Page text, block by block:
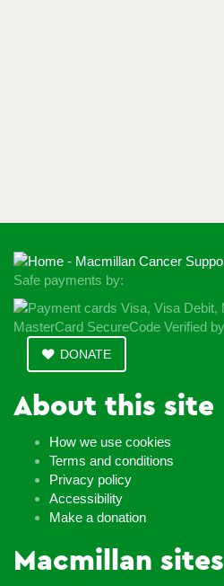
Safe payments by:
DONATE
About this site
How we use cookies
Terms and conditions
Privacy policy
Accessibility
Make a donation
Macmillan sites